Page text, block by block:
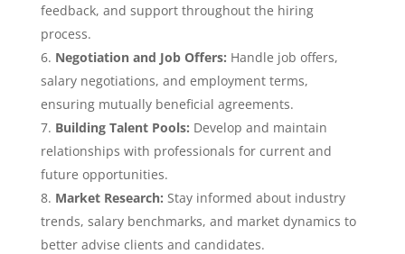
feedback, and support throughout the hiring
process.
Negotiation and Job Offers: Handle job offers,
salary negotiations, and employment terms,
ensuring mutually beneficial agreements.
Building Talent Pools: Develop and maintain
relationships with professionals for current and
future opportunities.
Market Research: Stay informed about industry
trends, salary benchmarks, and market dynamics to
better advise clients and candidates.